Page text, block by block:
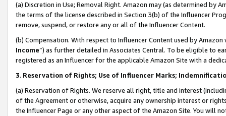
(a) Discretion in Use; Removal Right. Amazon may (as determined by
the terms of the license described in Section 3(b) of the Influencer
remove, suspend, or restore any or all of the Influencer Content.
(b) Compensation. With respect to Influencer Content used by
Income”) as further detailed in Associates Central. To be eligible to
registered as an Influencer for the applicable Amazon Site with a
3. Reservation of Rights; Use of Influencer Marks;
(a) Reservation of Rights. We reserve all right, title and interest
of the Agreement or otherwise, acquire any ownership interest or
the Influencer Page or any other aspect of the Amazon Site. You will